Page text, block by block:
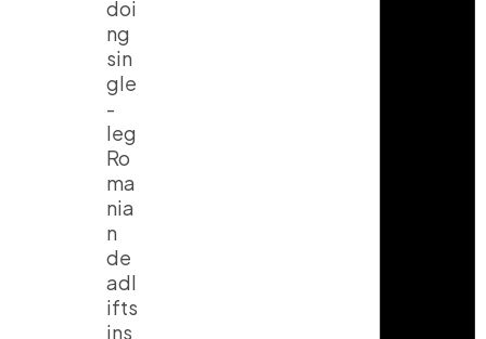
doi
ng
sin
gle
-
leg
Ro
ma
nia
n
de
adl
ifts
ins